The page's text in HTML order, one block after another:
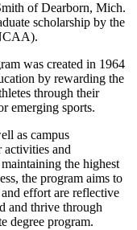
of Dearborn, Mich.
scholarship by the
was created in 1964
by rewarding the
through their
emerging sports.
as campus
and
the highest
the program aims to
effort are reflective
and thrive through
degree program.